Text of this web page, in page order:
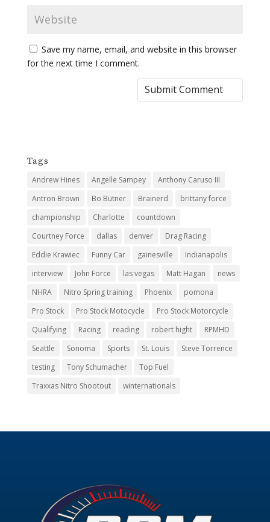
Save my name, email, and website in this browser
for the next time I comment.
Tags
Andrew Hines Angelle Sampey
Anthony Caruso III
Antron Brown
Bo Butner Brainerd
brittany force
championship
Charlotte
countdown
Courtney Force
dallas denver
Drag Racing
Eddie Krawiec
Funny Car gainesville
Indianapolis
interview
John Force las vegas Matt Hagan
news
NHRA
Nitro Spring training Phoenix
pomona
Pro Stock
Pro Stock Motocycle
Pro Stock Motorcycle
Qualifying
Racing reading robert hight
RPMHD
Seattle
Sonoma Sports St. Louis
Steve Torrence
testing
Tony Schumacher
Top Fuel
Traxxas Nitro Shootout
winternationals